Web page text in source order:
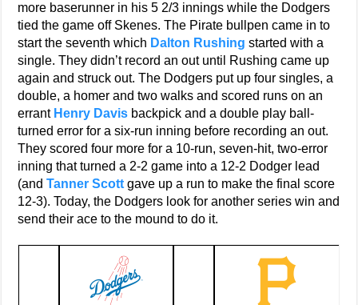
more baserunner in his 5 2/3 innings while the Dodgers
tied the game off Skenes. The Pirate bullpen came in to
start the seventh which Dalton Rushing started with a
single. They didn’t record an out until Rushing came up
again and struck out. The Dodgers put up four singles, a
double, a homer and two walks and scored runs on an
errant Henry Davis backpick and a double play ball-
turned error for a six-run inning before recording an out.
They scored four more for a 10-run, seven-hit, two-error
inning that turned a 2-2 game into a 12-2 Dodger lead
(andTanner Scott gave up a run to make the final score
12-3). Today, the Dodgers look for another series win and
send their ace to the mound to do it.